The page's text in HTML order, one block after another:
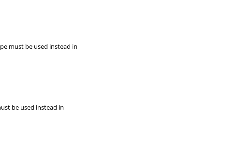
must be used instead in
be used instead in